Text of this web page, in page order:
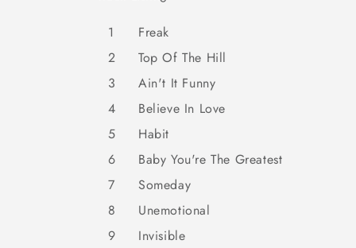
1
Freak
2
Top Of The Hill
3
Ain't It Funny
4
Believe In Love
5
Habit
6
Baby You're The Greatest
7
Someday
8
Unemotional
9
Invisible